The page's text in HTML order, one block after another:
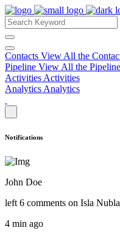
Contacts View All the
Pipeline View All the Pipeline
Activities Activities
Analytics Analytics
Notifications
John Doe
left 6 comments on Isla
4 min ago